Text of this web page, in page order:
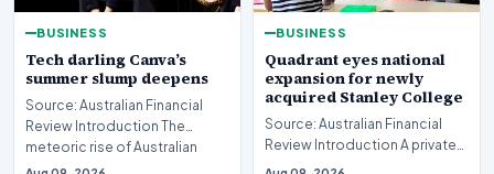
BUSINESS
Tech darling Canva’s
summer slump deepens
Source: Australian Financial
Review Introduction The
meteoric rise of Australian
design powerhouse…
BUSINESS
Quadrant eyes national
expansion for newly
acquired Stanley College
Source: Australian Financial
Review Introduction A private
equity firm has set its sights on